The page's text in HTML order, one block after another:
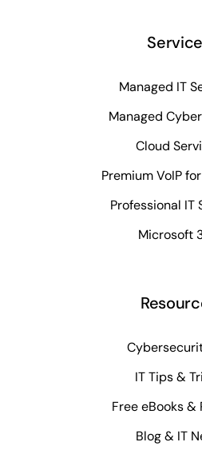
Managed IT
Managed
Cloud
Premium VoIP
Professional IT
Microsoft
IT Tips &
Free eBooks &
Blog & IT